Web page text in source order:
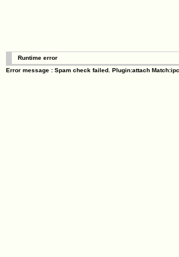
Runtime error
Error message : Spam check failed. Plugin:attach